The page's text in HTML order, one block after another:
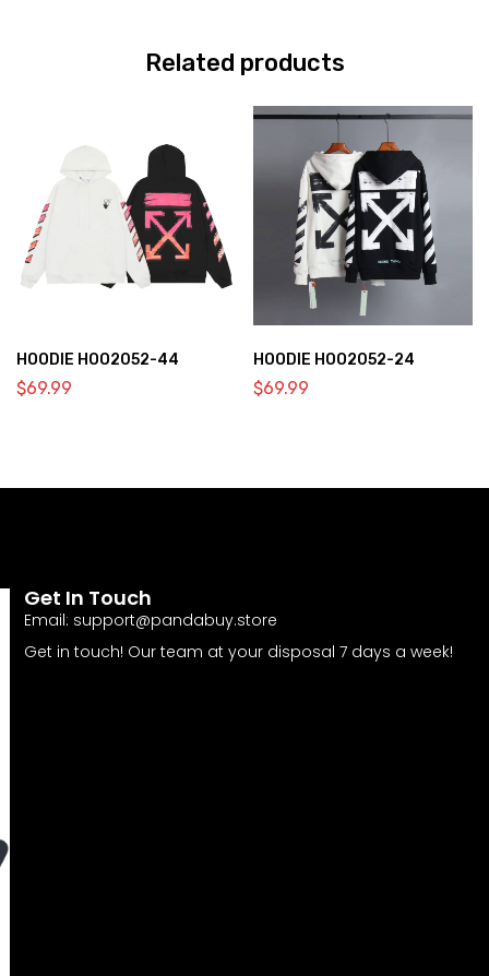
Related products
HOODIE HOO2052-44
$69.99
HOODIE HOO2052-24
$69.99
Get In Touch
Email: support@pandabuy.store
Get in touch! Our team at your disposal 7 days a week!